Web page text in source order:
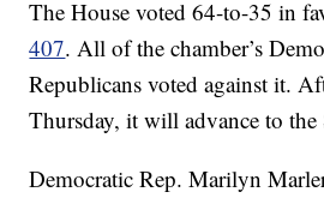
The House voted 64-to-35 in
407. All of the chamber’s
Republicans voted against it.
Thursday, it will advance to the
Democratic Rep. Marilyn